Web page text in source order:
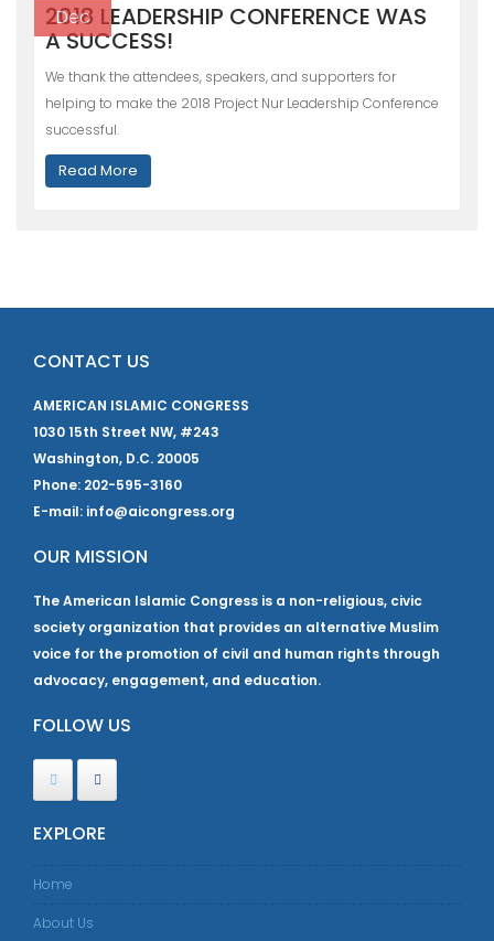
Dec
2018 LEADERSHIP CONFERENCE WAS
A SUCCESS!
We thank the attendees, speakers, and supporters for
helping to make the 2018 Project Nur Leadership Conference
successful.
Read More
CONTACT US
AMERICAN ISLAMIC CONGRESS
1030 15th Street NW, #243
Washington, D.C. 20005
Phone: 202-595-3160
E-mail: info@aicongress.org
OUR MISSION
The American Islamic Congress is a non-religious, civic
society organization that provides an alternative Muslim
voice for the promotion of civil and human rights through
advocacy, engagement, and education.
FOLLOW US
EXPLORE
Home
About Us